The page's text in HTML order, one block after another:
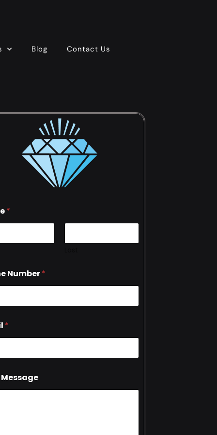
Blog Contact Us
*
Number*
*